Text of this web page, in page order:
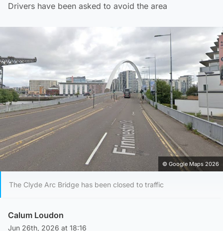
Drivers have been asked to avoid the area
© Google Maps 2026
The Clyde Arc Bridge has been closed to traffic
Calum Loudon
Jun 26th, 2026 at 18:16